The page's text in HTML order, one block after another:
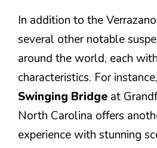
In addition to the
several other notable
around the world, each
characteristics. For
Swinging Bridge at
North Carolina offers
experience with stunning